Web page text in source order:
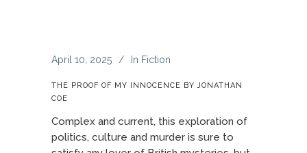
April 10, 2025 In Fiction
THE PROOF OF MY INNOCENCE BY JONATHAN
COE
Complex and current, this exploration of
politics, culture and murder is sure to